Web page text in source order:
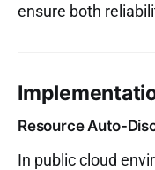
ensure both
Resource Auto-
In public cloud